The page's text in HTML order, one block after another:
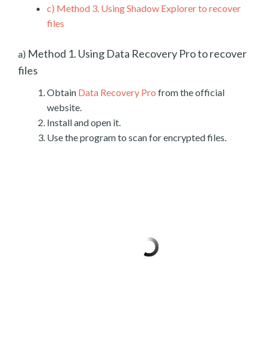
c) Method 3. Using Shadow Explorer to recover
files
a) Method 1. Using Data Recovery Pro to recover
files
Obtain Data Recovery Pro from the official
website.
Install and open it.
Use the program to scan for encrypted files.